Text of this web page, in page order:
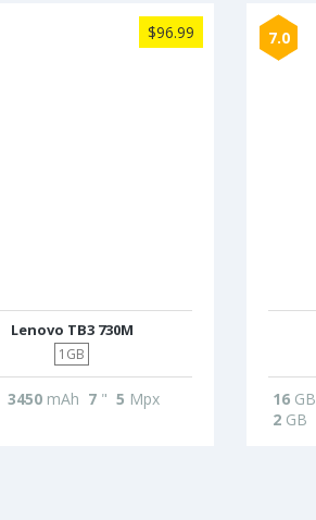
$96.99
Lenovo TB3 730M
1GB
3450mAh 7" 5 Mpx
7.0
16 GB
2 GB